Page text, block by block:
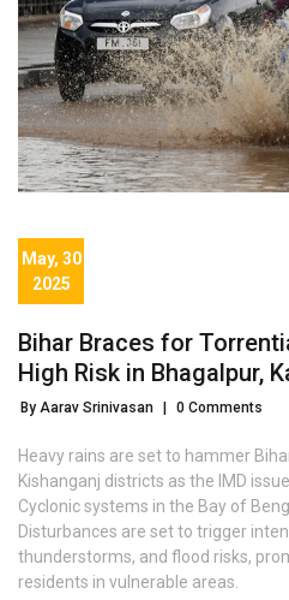
May, 30
2025
Bihar Braces for
High Risk in Bhagalpur,
By Aarav Srinivasan 0 Comments
Heavy rains are set to hammer
Kishanganj districts as the IMD
Cyclonic systems in the Bay of
Disturbances are set to trigger
thunderstorms, and flood risks,
residents in vulnerable areas.